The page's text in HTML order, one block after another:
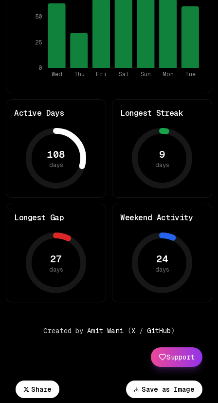
Save as Image
Share
Wed Thu Fri Sat Sun Mon Tue
0
25
50
Active Days
108
days
Longest Streak
9
days
Longest Gap
27
days
Weekend Activity
24
days
Support
Created by Amit Wani (X / GitHub)